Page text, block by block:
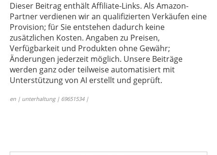
Dieser Beitrag enthält Affiliate-Links. Als Amazon-
Partner verdienen wir an qualifizierten Verkäufen eine
Provision; für Sie entstehen dadurch keine
zusätzlichen Kosten. Angaben zu Preisen,
Verfügbarkeit und Produkten ohne Gewähr;
Änderungen jederzeit möglich. Unsere Beiträge
werden ganz oder teilweise automatisiert mit
Unterstützung von AI erstellt und geprüft.
en | unterhaltung | 69651534 |